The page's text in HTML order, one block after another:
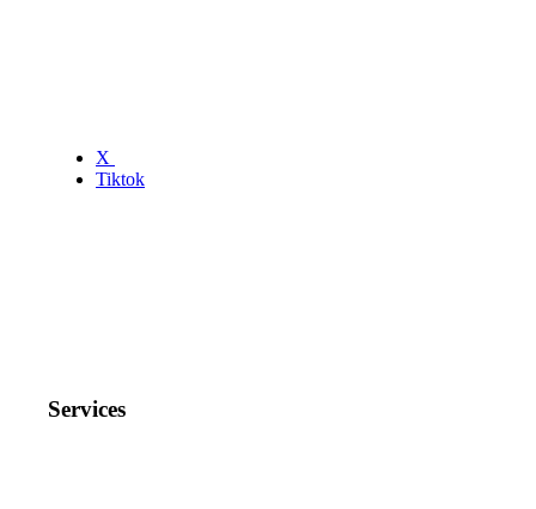
X
Tiktok
Services